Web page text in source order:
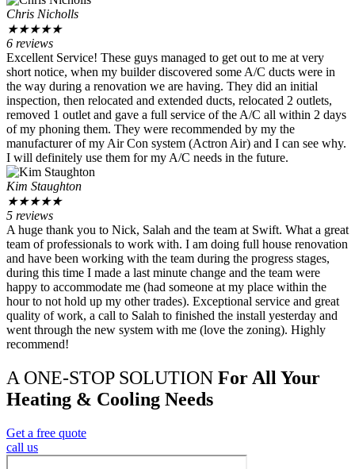
Chris Nicholls
★★★★★
6 reviews
Excellent Service! These guys managed to get out to me at very
short notice, when my builder discovered some A/C ducts were in
the way during a renovation we are having. They did an initial
inspection, then relocated and extended ducts, relocated 2 outlets,
removed 1 outlet and gave a full service of the A/C all within 2 days
of my phoning them. They were recommended by my the
manufacturer of my Air Con system (Actron Air) and I can see why.
I will definitely use them for my A/C needs in the future.
Kim Staughton
★★★★★
5 reviews
A huge thank you to Nick, Salah and the team at Swift. What a great
team of professionals to work with. I am doing full house renovation
and have been working with the team during the progress stages,
during this time I made a last minute change and the team were
happy to accommodate me (had someone at my place within the
hour to not hold up my other trades). Exceptional service and great
quality of work, a call to Salah to finished the install yesterday and
went through the new system with me (love the zoning). Highly
recommend!
A ONE-STOP SOLUTION For All Your
Heating & Cooling Needs
Get a free quote
call us